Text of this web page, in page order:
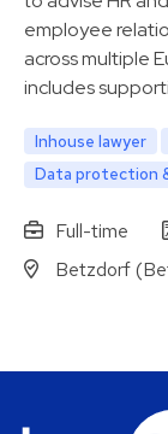
employee
across multiple
includes
Inhouse lawyer
Data protection
Full-time
Betzdorf